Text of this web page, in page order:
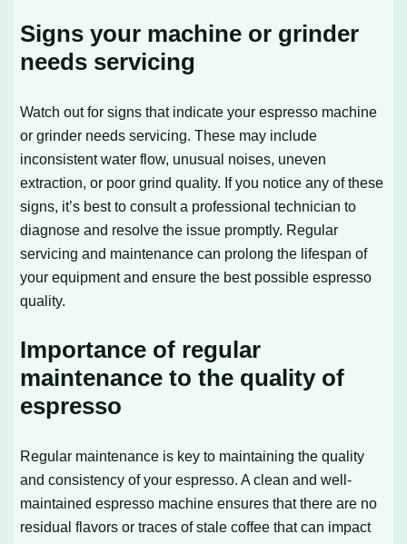
Signs your machine or grinder
needs servicing
Watch out for signs that indicate your espresso machine
or grinder needs servicing. These may include
inconsistent water flow, unusual noises, uneven
extraction, or poor grind quality. If you notice any of these
signs, it’s best to consult a professional technician to
diagnose and resolve the issue promptly. Regular
servicing and maintenance can prolong the lifespan of
your equipment and ensure the best possible espresso
quality.
Importance of regular
maintenance to the quality of
espresso
Regular maintenance is key to maintaining the quality
and consistency of your espresso. A clean and well-
maintained espresso machine ensures that there are no
residual flavors or traces of stale coffee that can impact